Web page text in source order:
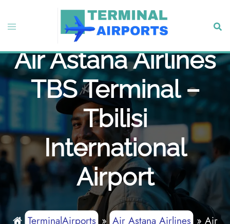
content
Toggle
Air Astana Airlines
TBS Terminal –
Tbilisi
International
Airport
TerminalAirports»Air Astana Airlines» Air